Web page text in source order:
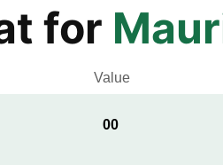
for
Value
00